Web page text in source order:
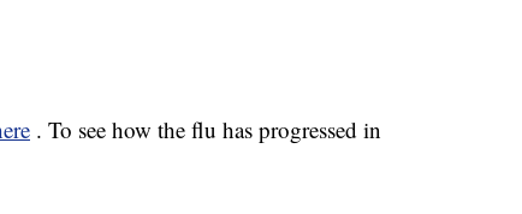
. To see how the flu has progressed in